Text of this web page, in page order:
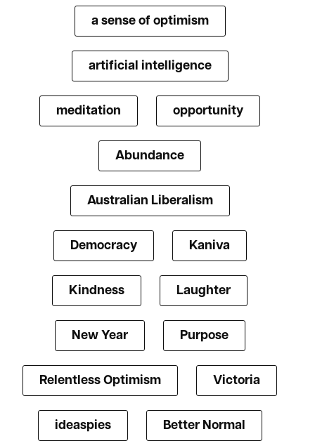
a sense of optimism
artificial intelligence
meditation opportunity
Abundance
Australian Liberalism
Democracy Kaniva
Kindness Laughter
New Year Purpose
Relentless Optimism Victoria
ideaspies Better Normal